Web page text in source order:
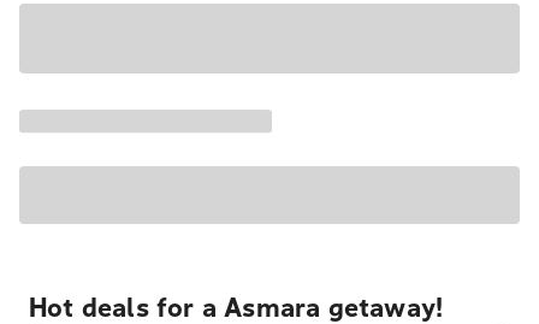
Hot deals for a Asmara getaway!